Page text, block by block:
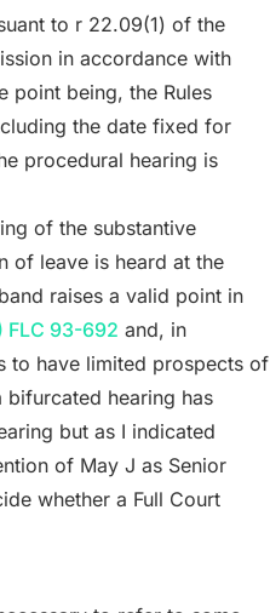
to r 22.09(1) of the
in accordance with
point being, the Rules
the date fixed for
procedural hearing is
of the substantive
of leave is heard at the
raises a valid point in
FLC 93-692 and, in
to have limited prospects of
hearing has
but as I indicated
of May J as Senior
whether a Full Court